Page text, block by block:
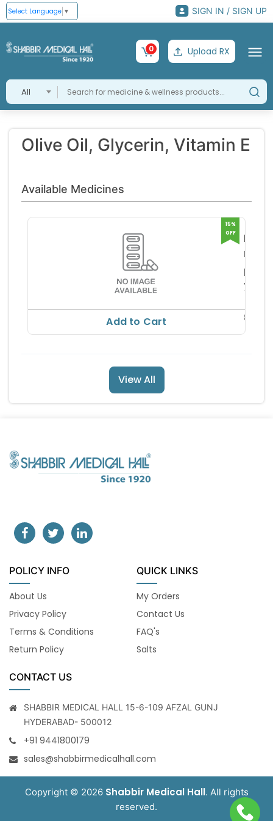
Select Language ▼ SIGN IN / SIGN UP
All
0 Upload RX
Olive Oil, Glycerin, Vitamin E
Available Medicines
Plus
ICPA
RS
73.10
86.00
15%
OFF
Add to Cart
View All
POLICY INFO
About Us
Privacy Policy
Terms & Conditions
Return Policy
QUICK LINKS
My Orders
Contact Us
FAQ's
Salts
CONTACT US
SHABBIR MEDICAL HALL 15-6-109 AFZAL GUNJ
HYDERABAD- 500012
+91 9441800179
sales@shabbirmedicalhall.com
Copyright © 2026 Shabbir Medical Hall. All rights
reserved.